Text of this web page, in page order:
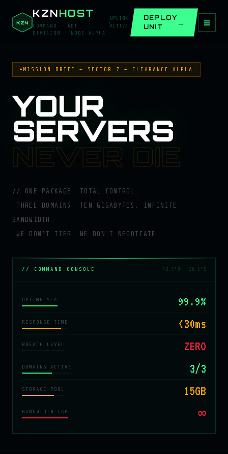
KZN
KZNHOST
COMMAND · NET
DIVISION · NODE ALPHA
UPLINK
ACTIVE
DEPLOY
UNIT
≡
MISSION BRIEF — SECTOR 7 — CLEARANCE ALPHA
YOUR
SERVERS
NEVER DIE
ONE PACKAGE. TOTAL CONTROL.
THREE DOMAINS. TEN GIGABYTES. INFINITE
BANDWIDTH.
WE DON'T TIER. WE DON'T NEGOTIATE.
// COMMAND CONSOLE 48.3°N · 26.1°E
UPTIME SLA 99.9%
RESPONSE TIME <30ms
BREACH LEVEL ZERO
DOMAINS ACTIVE 3/3
STORAGE POOL 15GB
BANDWIDTH CAP ∞